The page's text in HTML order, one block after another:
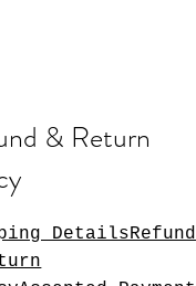
& Return
DetailsRefund